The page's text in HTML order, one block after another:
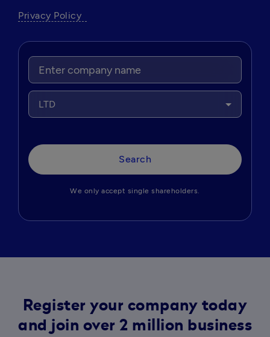
Privacy Policy
LTD
Search
We only accept single shareholders.
Register your company today
and join over 2 million business